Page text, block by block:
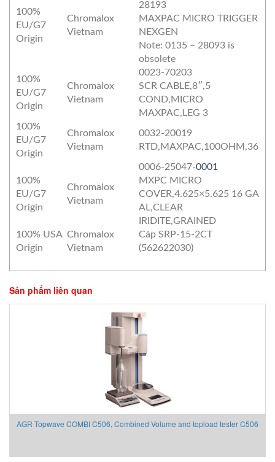
100%
EU/G7
Origin
Chromalox
Vietnam
28193
MAXPAC MICRO TRIGGER
NEXGEN
Note: 0135 – 28093 is
obsolete
100%
EU/G7
Origin
Chromalox
Vietnam
0023-70203
SCR CABLE,8″,5
COND,MICRO
MAXPAC,LEG 3
100%
EU/G7
Origin
Chromalox
Vietnam
0032-20019
RTD,MAXPAC,100OHM,36
100%
EU/G7
Origin
Chromalox
Vietnam
0006-25047-0001
MXPC MICRO
COVER,4.625×5.625 16 GA
AL,CLEAR
IRIDITE,GRAINED
100% USA
Origin
Chromalox
Vietnam
Cáp SRP-15-2CT
(562622030)
Sản phẩm liên quan
AGR Topwave COMBI C506, Combined Volume and topload tester C506